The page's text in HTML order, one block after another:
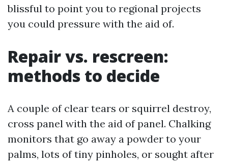
blissful to point you to regional projects
you could pressure with the aid of.
Repair vs. rescreen:
methods to decide
A couple of clear tears or squirrel destroy,
cross panel with the aid of panel. Chalking
monitors that go away a powder to your
palms, lots of tiny pinholes, or sought after